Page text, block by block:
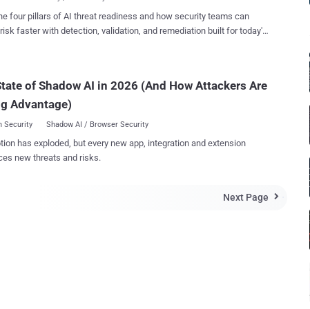
can exploit these bugs by sending a specially crafted PDF file to a
enticing them to open it. Foxit refused to patch both the
PhantomPDF has a Safe Reading Mode which is enabled by d...
four pillars of AI threat readiness and how security teams can
faster with detection, validation, and remediation built for today's
of Shadow AI in 2026 (And How Attackers Are
Advantage)
Security Shadow AI / Browser Security
has exploded, but every new app, integration and extension
new threats and risks.
Next Page 